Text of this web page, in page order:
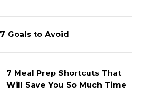
7 Goals to Avoid
7 Meal Prep Shortcuts That
Will Save You So Much Time